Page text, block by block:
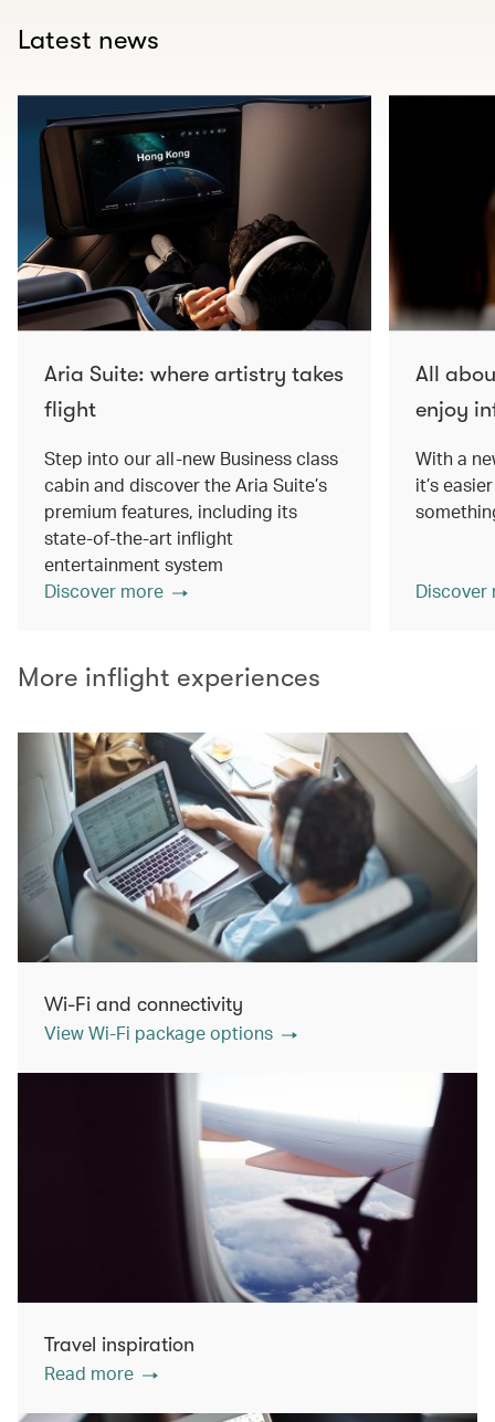
Latest news
Aria Suite: where artistry takes
flight
Step into our all-new Business class
cabin and discover the Aria Suite’s
premium features, including its
state-of-the-art inflight
entertainment system
Discover more
All
enjoy
With a
it’s
Discover
More inflight experiences
Wi-Fi and connectivity
View Wi-Fi package options
Travel inspiration
Read more